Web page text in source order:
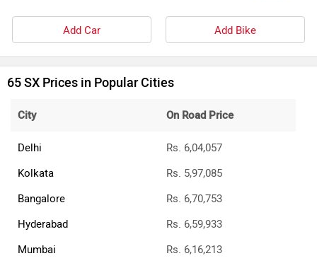
Add Car Add Bike
65 SX Prices in Popular Cities
City On Road Price
Delhi
Rs. 6,04,057
Kolkata
Rs. 5,97,085
Bangalore
Rs. 6,70,753
Hyderabad
Rs. 6,59,933
Mumbai
Rs. 6,16,213